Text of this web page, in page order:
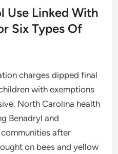
Use Linked With
Six Types Of
charges dipped final
with exemptions
North Carolina health
Benadryl and
after
on bees and yellow